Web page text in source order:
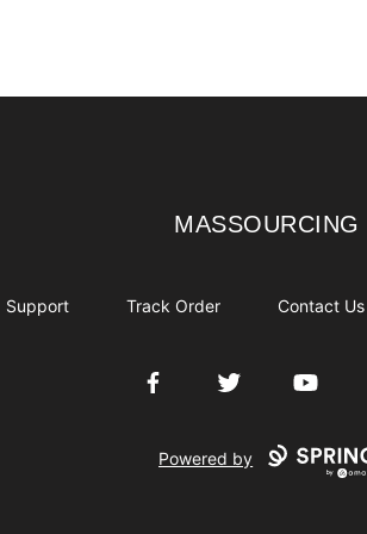
MASSOURCING
MASSOURCING
Support Track Order Contact Us
FacebookTwitter YouTube
Powered by